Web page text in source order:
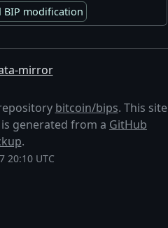
BIP modification
mirror
bitcoin/bips. This site
generated from a GitHub
.
20:10 UTC